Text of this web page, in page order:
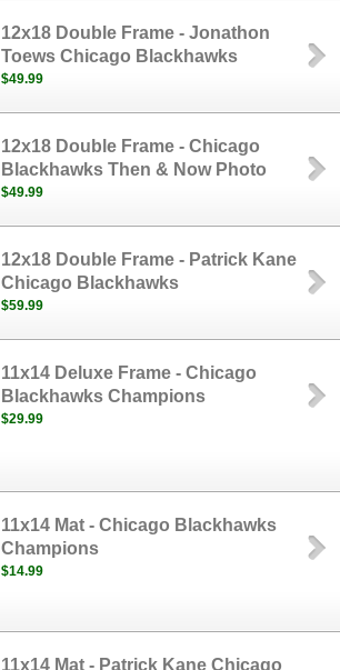
12x18 Double Frame - Jonathon
Toews Chicago Blackhawks
$49.99
12x18 Double Frame - Chicago
Blackhawks Then & Now Photo
$49.99
12x18 Double Frame - Patrick Kane
Chicago Blackhawks
$59.99
11x14 Deluxe Frame - Chicago
Blackhawks Champions
$29.99
11x14 Mat - Chicago Blackhawks
Champions
$14.99
11x14 Mat - Patrick Kane Chicago